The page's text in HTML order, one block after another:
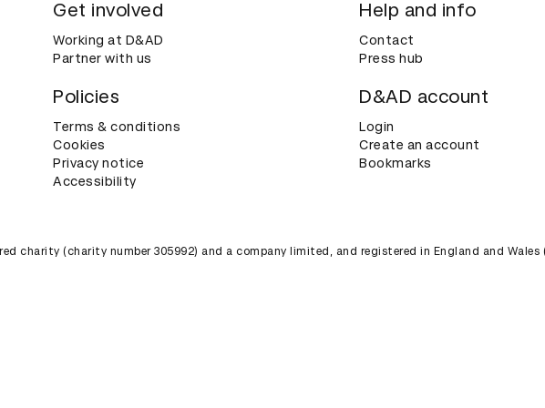
Get involved
Working at D&AD
Partner with us
Help and info
Contact
Press hub
Policies
Terms & conditions
Cookies
Privacy notice
Accessibility
D&AD account
Login
Create an account
Bookmarks
charity (charity number 305992) and a company limited, and registered in England and Wales